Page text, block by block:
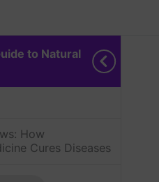
to Natural
How
Cures Diseases